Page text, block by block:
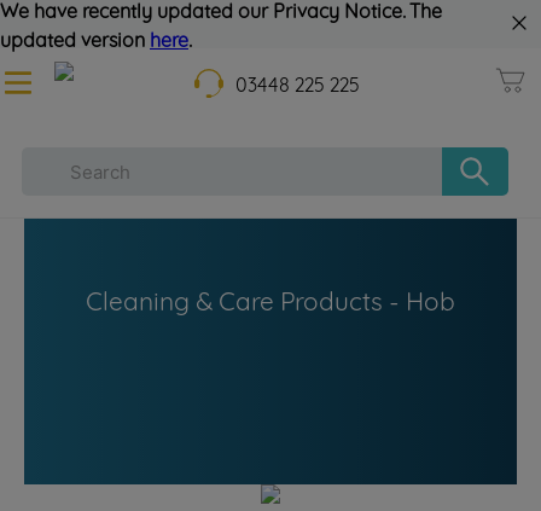
We have recently updated our Privacy Notice. The
updated version here.
03448 225 225
Cleaning & Care Products - Hob